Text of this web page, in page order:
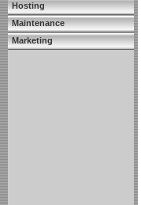
Hosting
Maintenance
Marketing